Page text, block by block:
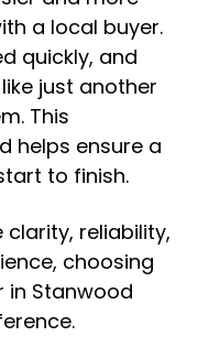
a local buyer.
quickly, and
just another
This
helps ensure a
to finish.
reliability,
choosing
in Stanwood